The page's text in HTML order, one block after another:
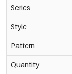
Series
Style
Pattern
Quantity